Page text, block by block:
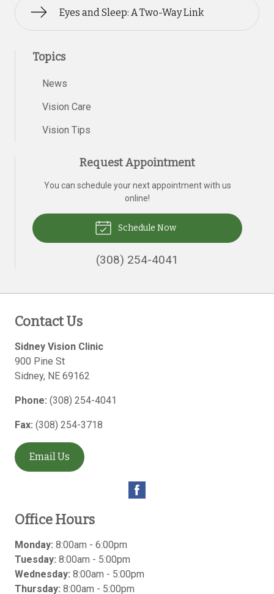
Eyes and Sleep: A Two-Way Link
Topics
News
Vision Care
Vision Tips
Request Appointment
You can schedule your next appointment with us
online!
Schedule Now
(308) 254-4041
Contact Us
Sidney Vision Clinic
900 Pine St
Sidney, NE 69162
Phone: (308) 254-4041
Fax: (308) 254-3718
Email Us
Office Hours
Monday: 8:00am - 6:00pm
Tuesday: 8:00am - 5:00pm
Wednesday: 8:00am - 5:00pm
Thursday: 8:00am - 5:00pm